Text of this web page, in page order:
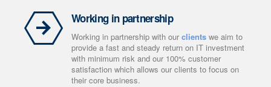
Working in partnership
Working in partnership with our clients we aim to
provide a fast and steady return on IT investment
with minimum risk and our 100% customer
satisfaction which allows our clients to focus on
their core business.